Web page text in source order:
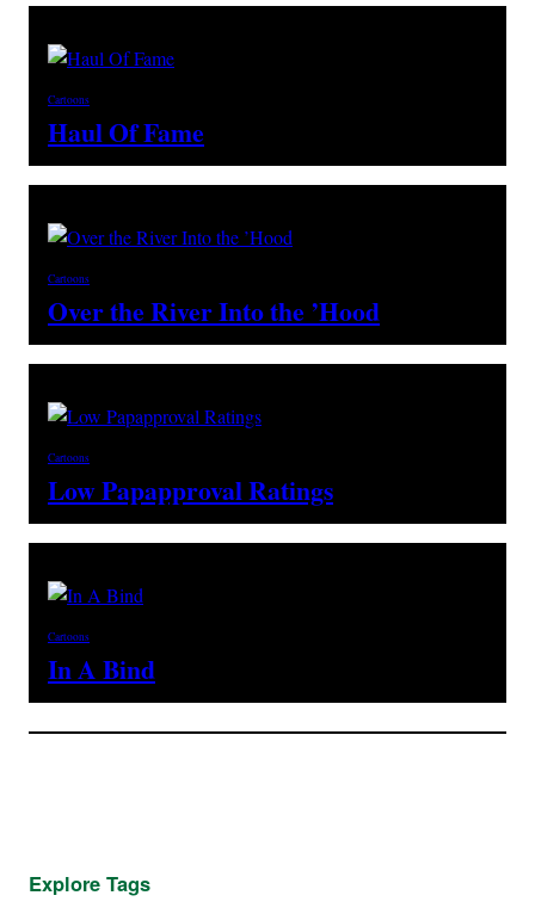
Cartoons
Haul Of Fame
Cartoons
Over the River Into the ’Hood
Cartoons
Low Papapproval Ratings
Cartoons
In A Bind
Explore Tags